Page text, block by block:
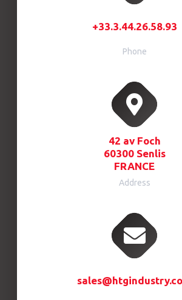
+33.3.44.26.58.93
Phone
42 av Foch
60300 Senlis
FRANCE
Address